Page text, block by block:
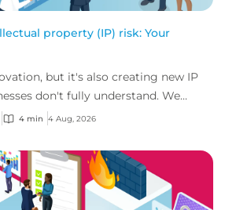
property (IP) risk: Your
but it's also creating new IP
don't fully understand. We
on AI,...
4 min 4 Aug, 2026